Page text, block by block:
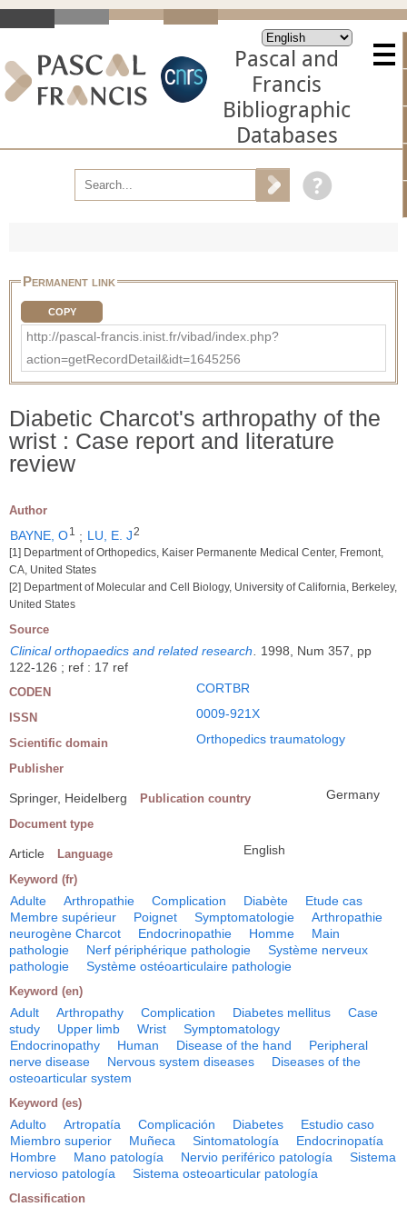
Pascal and
Francis
Bibliographic
Databases
Permanent link
COPY
http://pascal-francis.inist.fr/vibad/index.php?
action=getRecordDetail&idt=1645256
Diabetic Charcot's arthropathy of the
wrist : Case report and literature
review
Author
BAYNE, O1 ; LU, E. J2
[1] Department of Orthopedics, Kaiser Permanente Medical Center, Fremont,
CA, United States
[2] Department of Molecular and Cell Biology, University of California, Berkeley,
United States
Source
Clinical orthopaedics and related research. 1998, Num 357, pp
122-126 ; ref : 17 ref
CODEN CORTBR
ISSN 0009-921X
Scientific domain Orthopedics traumatology
Publisher
Springer, Heidelberg Publication country Germany
Document type
Article Language English
Keyword (fr)
Adulte Arthropathie Complication Diabète
Etude cas
Membre supérieur
Poignet Symptomatologie
Arthropathie
neurogène Charcot
Endocrinopathie Homme
Main
pathologie
Nerf périphérique pathologie
Système nerveux
pathologie
Système ostéoarticulaire pathologie
Keyword (en)
Adult Arthropathy Complication Diabetes mellitus
Case
study
Upper limb Wrist
Symptomatology
Endocrinopathy
Human Disease of the hand
Peripheral
nerve disease
Nervous system diseases
Diseases of the
osteoarticular system
Keyword (es)
Adulto Artropatía Complicación Diabetes
Estudio caso
Miembro superior
Muñeca Sintomatología
Endocrinopatía
Hombre
Mano patología Nervio periférico patología
Sistema
nervioso patología
Sistema osteoarticular patología
Classification